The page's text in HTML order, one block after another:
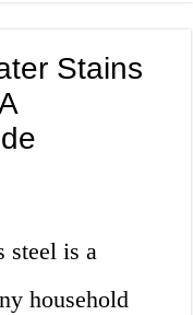
Stains
steel is a
household